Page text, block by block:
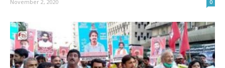
November 2, 2020 0